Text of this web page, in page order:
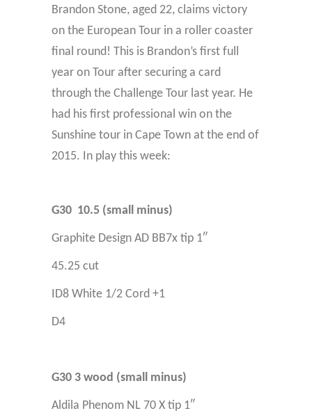
Brandon Stone, aged 22, claims victory
on the European Tour in a roller coaster
final round! This is Brandon’s first full
year on Tour after securing a card
through the Challenge Tour last year. He
had his first professional win on the
Sunshine tour in Cape Town at the end of
2015. In play this week:
G30 10.5 (small minus)
Graphite Design AD BB7x tip 1″
45.25 cut
ID8 White 1/2 Cord +1
D4
G30 3 wood (small minus)
Aldila Phenom NL 70 X tip 1″